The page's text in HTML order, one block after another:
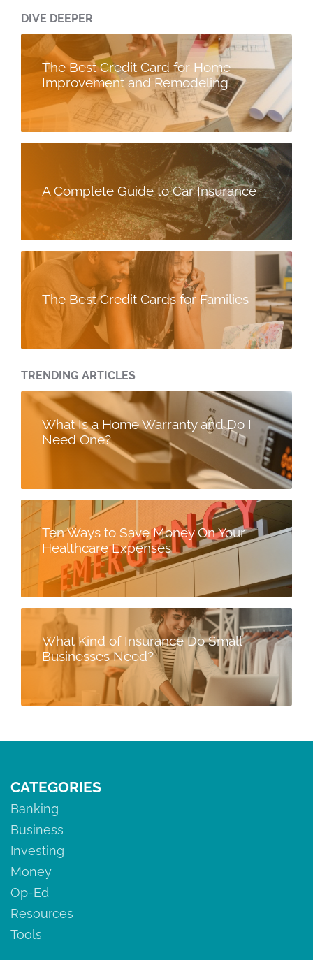
DIVE DEEPER
The Best Credit Card for Home
Improvement and Remodeling
A Complete Guide to Car Insurance
The Best Credit Cards for Families
TRENDING ARTICLES
What Is a Home Warranty and Do I
Need One?
Ten Ways to Save Money On Your
Healthcare Expenses
What Kind of Insurance Do Small
Businesses Need?
CATEGORIES
Banking
Business
Investing
Money
Op-Ed
Resources
Tools